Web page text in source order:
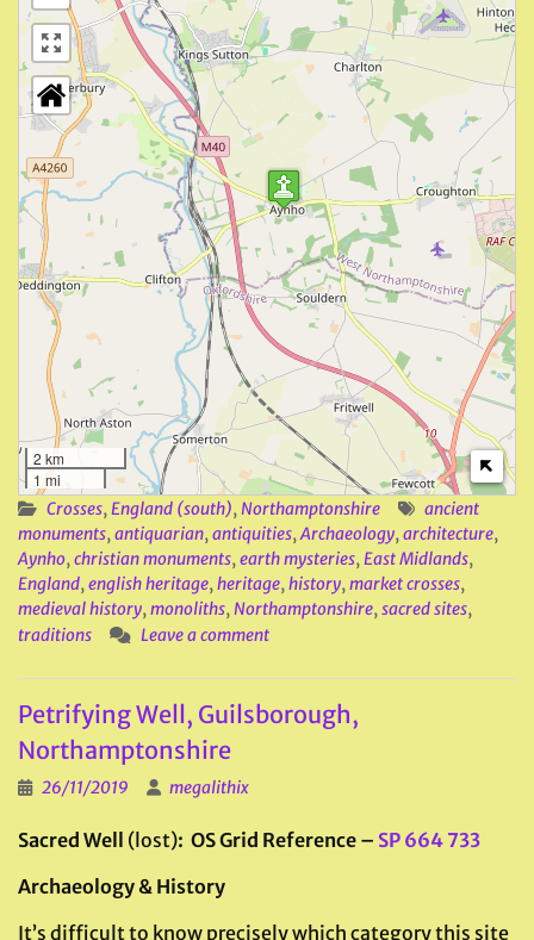
2 km
1 mi
Crosses,England (south),Northamptonshire
ancient
monuments,antiquarian,antiquities,Archaeology,architecture,
Aynho,christian monuments,earth mysteries,East Midlands,
England,english heritage,heritage,history,market crosses,
medieval history,monoliths,Northamptonshire,sacred sites,
traditions
Leave a comment
Petrifying Well, Guilsborough,
Northamptonshire
26/11/2019 megalithix
Sacred Well (lost): OS Grid Reference – SP 664 733
Archaeology & History
It’s difficult to know precisely which category this site